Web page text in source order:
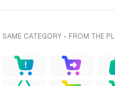
SAME CATEGORY - FROM THE